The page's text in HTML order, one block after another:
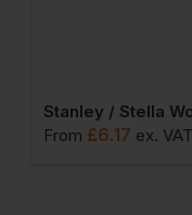
From £6.17 ex. VAT